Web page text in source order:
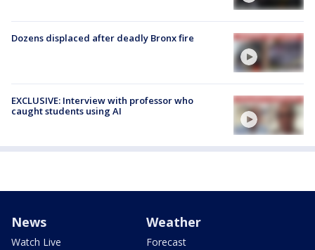
Dozens displaced after deadly Bronx fire
EXCLUSIVE: Interview with professor who
caught students using AI
News
Watch Live
Weather
Forecast